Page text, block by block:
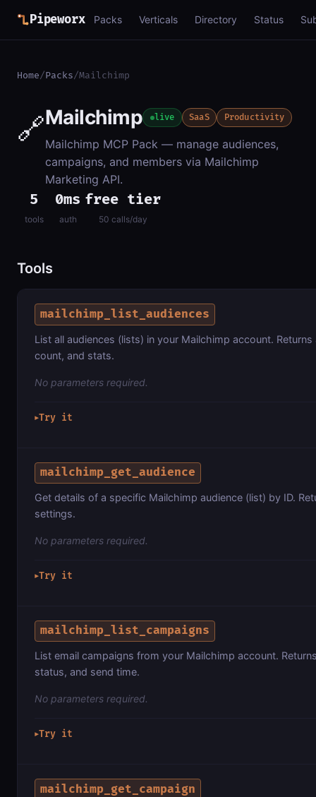
Pipeworx Packs Verticals Directory Status
Home/Packs/Mailchimp
🔗Mailchimp live SaaS Productivity
Mailchimp MCP Pack — manage audiences,
campaigns, and members via Mailchimp
Marketing API.
5
tools
0ms
auth
free tier
50 calls/day
Tools
mailchimp_list_audiences
List all audiences (lists) in your Mailchimp account.
count, and stats.
No parameters required.
▶Try it
mailchimp_get_audience
Get details of a specific Mailchimp audience (list) by ID.
settings.
No parameters required.
▶Try it
mailchimp_list_campaigns
List email campaigns from your Mailchimp account.
status, and send time.
No parameters required.
▶Try it
mailchimp_get_campaign